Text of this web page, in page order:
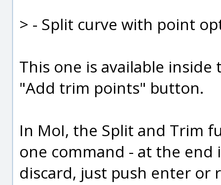
> - Split curve with point
This one is available
"Add trim points" button.
In MoI, the Split and Trim
one command - at the
discard, just push enter or